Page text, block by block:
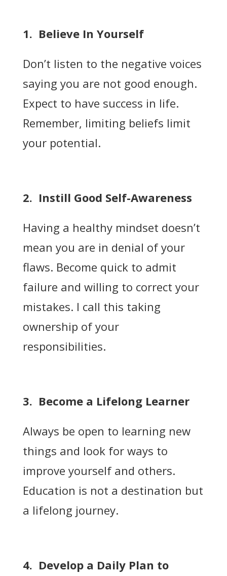
1. Believe In Yourself
Don’t listen to the negative voices
saying you are not good enough.
Expect to have success in life.
Remember, limiting beliefs limit
your potential.
2. Instill Good Self-Awareness
Having a healthy mindset doesn’t
mean you are in denial of your
flaws. Become quick to admit
failure and willing to correct your
mistakes. I call this taking
ownership of your
responsibilities.
3. Become a Lifelong Learner
Always be open to learning new
things and look for ways to
improve yourself and others.
Education is not a destination but
a lifelong journey.
4. Develop a Daily Plan to